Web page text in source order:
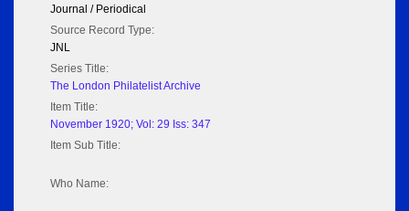
Journal / Periodical
Source Record Type:
JNL
Series Title:
The London Philatelist Archive
Item Title:
November 1920; Vol: 29 Iss: 347
Item Sub Title:
Who Name: